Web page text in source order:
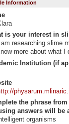
Information
is your interest in
I am researching slime
more about what
Institution (if
the phrase
answers will be
organisms